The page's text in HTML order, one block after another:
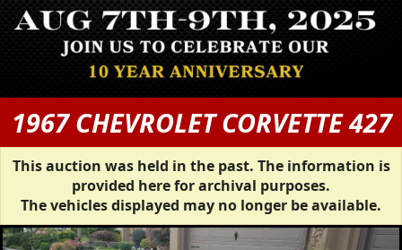
1967 CHEVROLET CORVETTE 427
This auction was held in the past. The information is
provided here for archival purposes.
The vehicles displayed may no longer be available.